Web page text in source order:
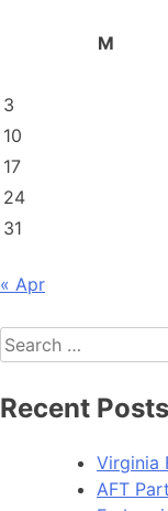
M
3
10
17
24
31
« Apr
Search
for:
Recent Posts
Virginia
AFT